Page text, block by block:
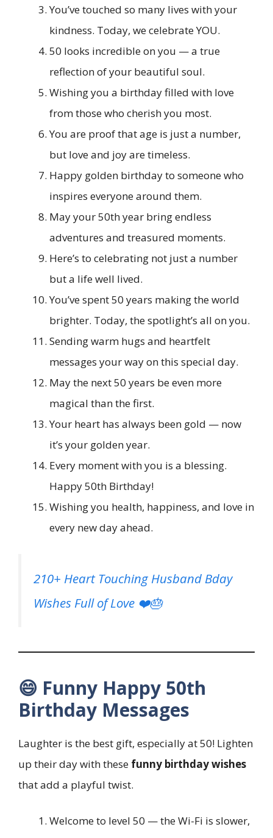
You’ve touched so many lives with your
kindness. Today, we celebrate YOU.
50 looks incredible on you — a true
reflection of your beautiful soul.
Wishing you a birthday filled with love
from those who cherish you most.
You are proof that age is just a number,
but love and joy are timeless.
Happy golden birthday to someone who
inspires everyone around them.
May your 50th year bring endless
adventures and treasured moments.
Here’s to celebrating not just a number
but a life well lived.
You’ve spent 50 years making the world
brighter. Today, the spotlight’s all on you.
Sending warm hugs and heartfelt
messages your way on this special day.
May the next 50 years be even more
magical than the first.
Your heart has always been gold — now
it’s your golden year.
Every moment with you is a blessing.
Happy 50th Birthday!
Wishing you health, happiness, and love in
every new day ahead.
210+ Heart Touching Husband Bday
Wishes Full of Love ❤️🎂
😄 Funny Happy 50th
Birthday Messages
Laughter is the best gift, especially at 50! Lighten
up their day with these funny birthday wishes
that add a playful twist.
Welcome to level 50 — the Wi-Fi is slower,